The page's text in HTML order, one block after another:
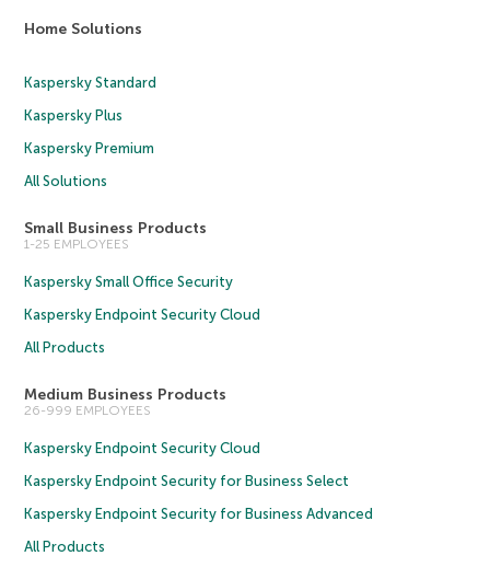
Home Solutions
Kaspersky Standard
Kaspersky Plus
Kaspersky Premium
All Solutions
Small Business Products
1-25 EMPLOYEES
Kaspersky Small Office Security
Kaspersky Endpoint Security Cloud
All Products
Medium Business Products
26-999 EMPLOYEES
Kaspersky Endpoint Security Cloud
Kaspersky Endpoint Security for Business Select
Kaspersky Endpoint Security for Business Advanced
All Products